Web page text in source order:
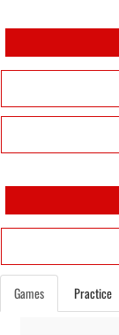
Games Practice